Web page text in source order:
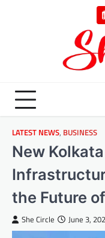
LATEST NEWS, BUSINESS
New
the Future
She Circle June 3,